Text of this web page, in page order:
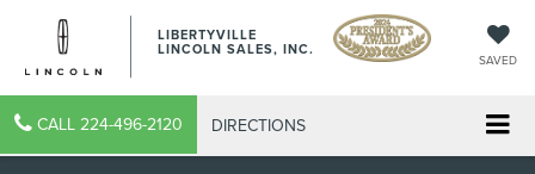
LIBERTYVILLE
LINCOLN SALES, INC.
SAVED
CALL 224-496-2120 DIRECTIONS